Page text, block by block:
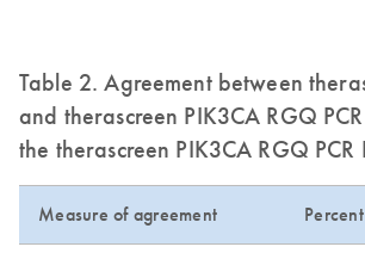
Table 2. Agreement between
and therascreen PIK3CA RGQ
the therascreen PIK3CA RGQ PCR
Measure of agreement